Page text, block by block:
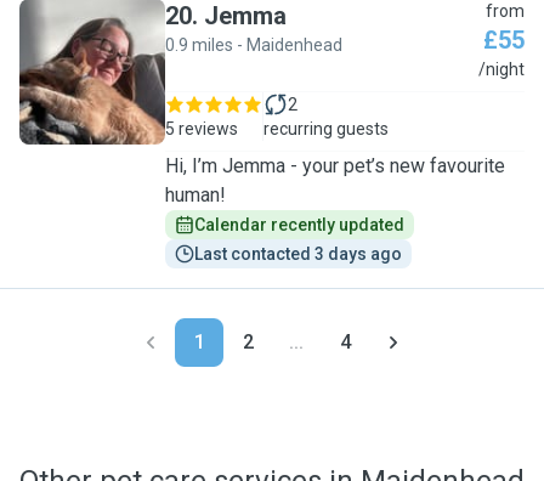
J
20. Jemma
0.9 miles - Maidenhead
from
£55
/night
5 reviews
2
recurring guests
Hi, I’m Jemma - your pet’s new favourite
human!
Calendar recently updated
Last contacted 3 days ago
1 2 ... 4